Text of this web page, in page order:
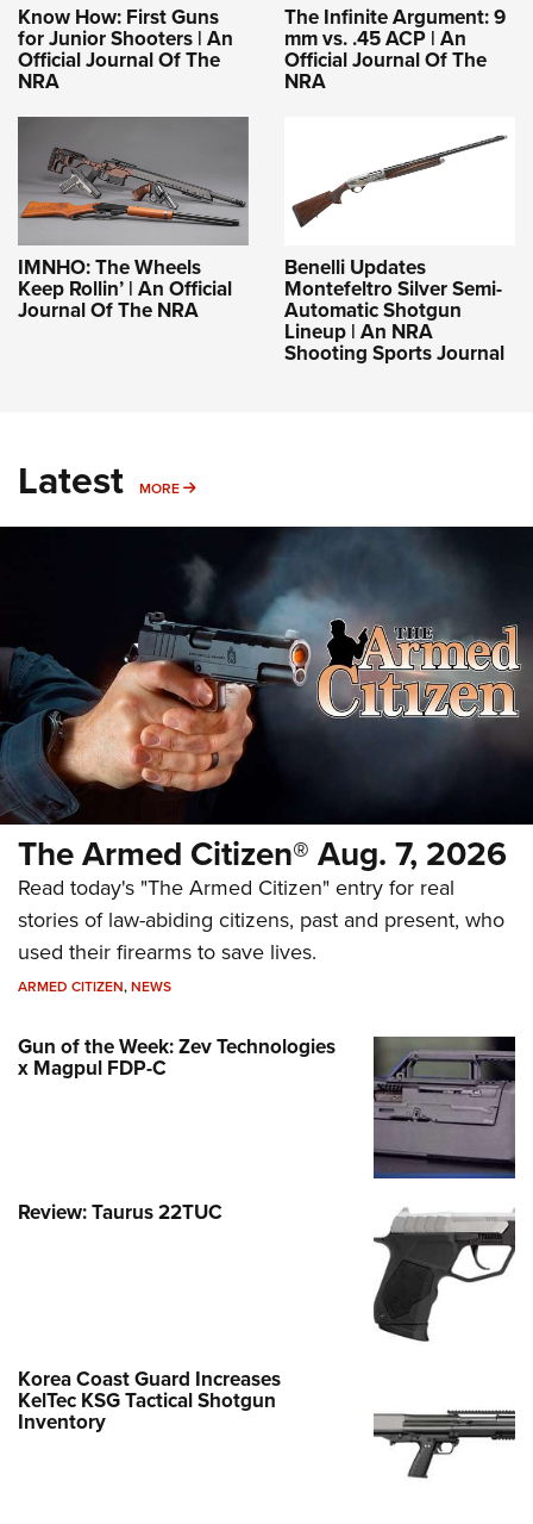
Know How: First Guns
for Junior Shooters | An
Official Journal Of The
NRA
The Infinite Argument: 9
mm vs. .45 ACP | An
Official Journal Of The
NRA
IMNHO: The Wheels
Keep Rollin’ | An Official
Journal Of The NRA
Benelli Updates
Montefeltro Silver Semi-
Automatic Shotgun
Lineup | An NRA
Shooting Sports Journal
Latest MORE MORE
The Armed Citizen® Aug. 7, 2026
Read today's "The Armed Citizen" entry for real
stories of law-abiding citizens, past and present, who
used their firearms to save lives.
ARMED CITIZEN,NEWS
Gun of the Week: Zev Technologies
x Magpul FDP-C
Review: Taurus 22TUC
Korea Coast Guard Increases
KelTec KSG Tactical Shotgun
Inventory